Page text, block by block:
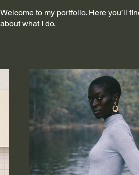
Welcome to my portfolio. Here you’ll
about what I do.